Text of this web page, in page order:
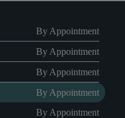
By Appointment
By Appointment
By Appointment
By Appointment
By Appointment